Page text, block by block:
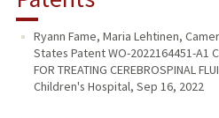
Ryann Fame, Maria Lehtinen,
States Patent WO-2022164451-A1
FOR TREATING CEREBROSPINAL
Children's Hospital, Sep 16, 2022